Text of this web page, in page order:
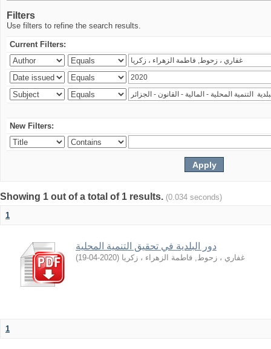
Filters
Use filters to refine the search results.
Current Filters:
New Filters:
Showing 1 out of a total of 1 results. (0.034 seconds)
1
دور اﻟﺒﻠﺪﻳﺔ ﻓﻲ ﺗﺤﻘﻴﻖ اﻟﺘﻨﻤﻴﺔ اﻟﻤﺤﻠﻴﺔ
غفاري ، زحوط, فاطمة الزهراء ، زكريا (
2020-04-19
)
1